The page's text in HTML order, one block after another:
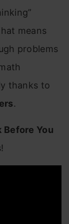
means
problems
thanks to
.
Before You